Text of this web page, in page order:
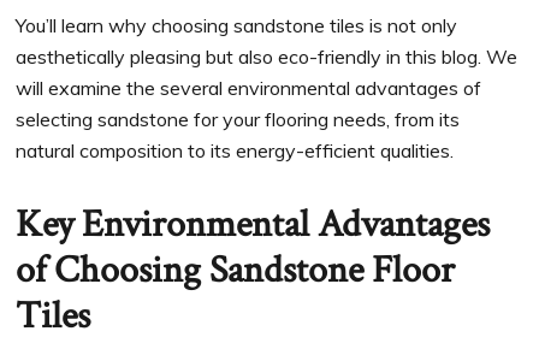
You’ll learn why choosing sandstone tiles is not only
aesthetically pleasing but also eco-friendly in this blog. We
will examine the several environmental advantages of
selecting sandstone for your flooring needs, from its
natural composition to its energy-efficient qualities.
Key Environmental Advantages
of Choosing Sandstone Floor
Tiles